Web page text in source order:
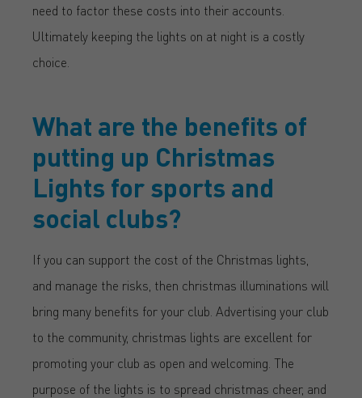
need to factor these costs into their accounts.
Ultimately keeping the lights on at night is a costly
choice.
What are the benefits of
putting up Christmas
Lights for sports and
social clubs?
If you can support the cost of the Christmas lights,
and manage the risks, then christmas illuminations will
bring many benefits for your club. Advertising your club
to the community, christmas lights are excellent for
promoting your club as open and welcoming. The
purpose of the lights is to spread christmas cheer, and